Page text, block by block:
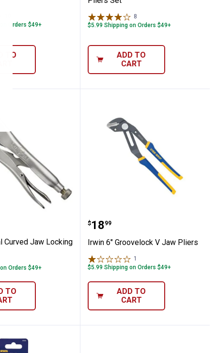
Orders $49+
TO
8
$5.99 Shipping on Orders $49+
ADD TO
CART
Curved Jaw Locking Pliers
Curved Jaw Locking
Orders $49+
TO
Irwin 6" Groovelock V
Price:
$18
. 99
Irwin 6" Groovelock V Jaw Pliers
1
$5.99 Shipping on Orders $49+
ADD TO
CART